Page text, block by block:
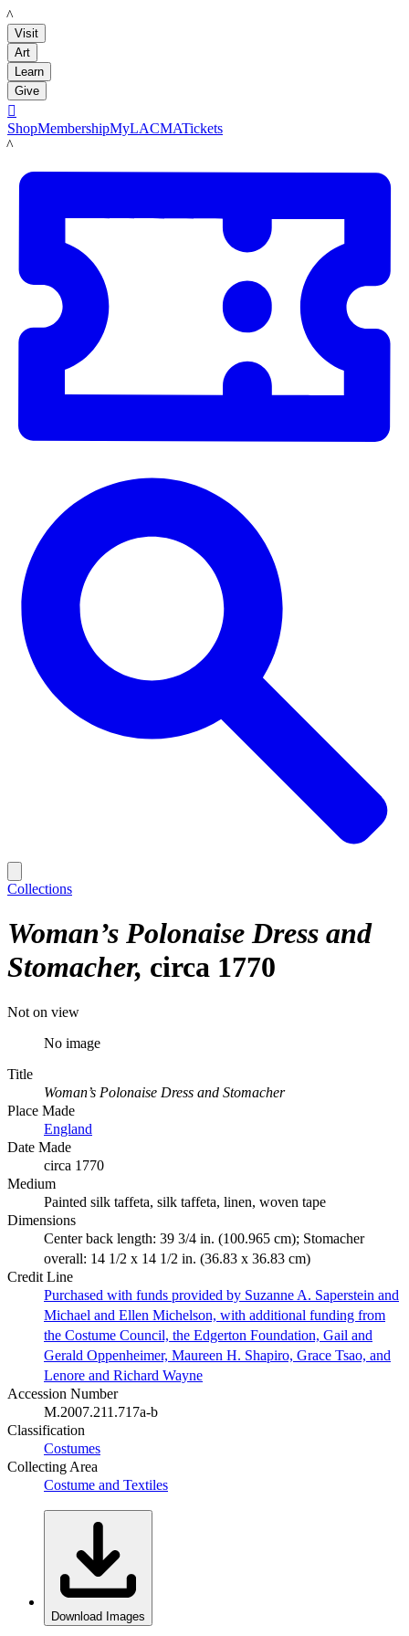
LACMA
Visit
Art
Learn
Give

ShopMembershipMyLACMATickets
LACMA
Collections
Woman’s Polonaise Dress and
Stomacher circa 1770
Not on view
No image
Title
Woman’s Polonaise Dress and Stomacher
Place Made
England
Date Made
circa 1770
Medium
Painted silk taffeta, silk taffeta, linen, woven tape
Dimensions
Center back length: 39 3/4 in. (100.965 cm); Stomacher
overall: 14 1/2 x 14 1/2 in. (36.83 x 36.83 cm)
Credit Line
Purchased with funds provided by Suzanne A. Saperstein and
Michael and Ellen Michelson, with additional funding from
the Costume Council, the Edgerton Foundation, Gail and
Gerald Oppenheimer, Maureen H. Shapiro, Grace Tsao, and
Lenore and Richard Wayne
Accession Number
M.2007.211.717a-b
Classification
Costumes
Collecting Area
Costume and Textiles
Download Images